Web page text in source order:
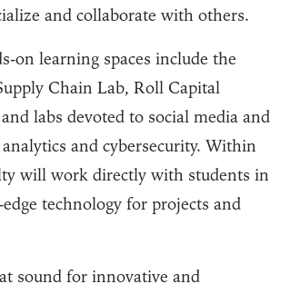
and collaborate with others.
on learning spaces include the
Chain Lab, Roll Capital
labs devoted to social media and
and cybersecurity. Within
will work directly with students in
technology for projects and
sound for innovative and